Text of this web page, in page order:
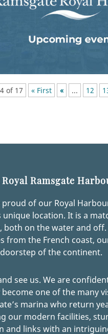
of 17 « First « ... 12
Ramsgate
proud of our Royal
location. It is a
both on the water and
from the French coast,
of the continent.
see us. We are
become one of the many
marina who return
our modern facilities,
and links with an